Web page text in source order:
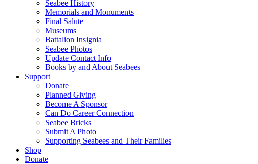
Seabee History
Memorials and Monuments
Final Salute
Museums
Battalion Insignia
Seabee Photos
Update Contact Info
Books by and About Seabees
Support
Donate
Planned Giving
Become A Sponsor
Can Do Career Connection
Seabee Bricks
Submit A Photo
Supporting Seabees and Their Families
Shop
Donate